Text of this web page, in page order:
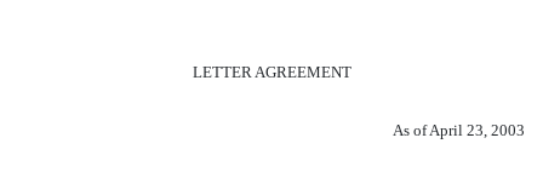
LETTER AGREEMENT
As of April 23, 2003